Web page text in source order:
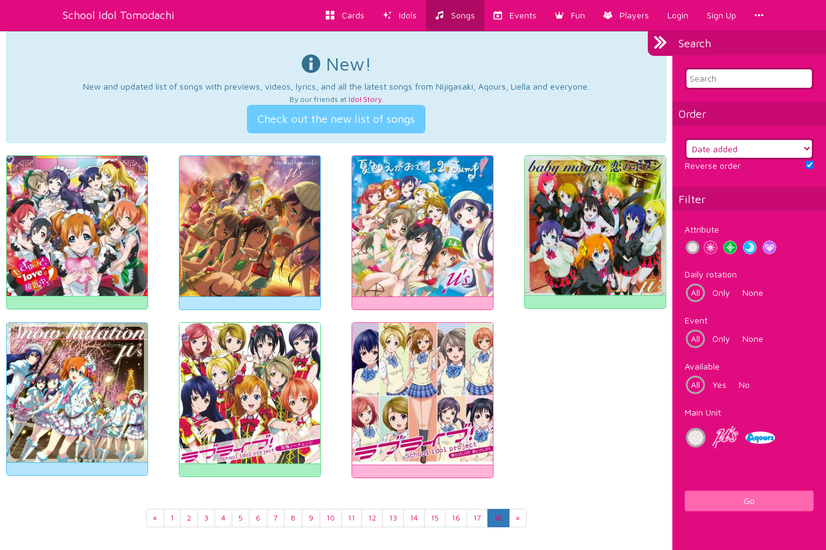
School Idol Tomodachi Cards Idols Songs Events Fun Players Login Sign Up
Search
Order
Reverse order
Filter
Attribute
Daily rotation
All
Only None
Event
All
Only None
Available
All
Yes No
Main Unit
Go
New!
New and updated list of songs with previews, videos, lyrics, and all the latest songs from Nijigasaki, Aqours, Liella and everyone.
By our friends at Idol Story.
Check out the new list of songs
« 1 2 3 4 5 6 7 8 9 10 11 12 13 14 15 16 17 18 »